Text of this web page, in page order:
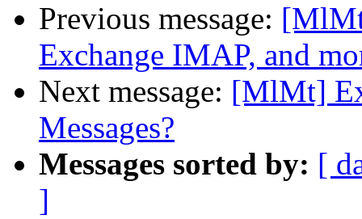
Previous message:
Exchange IMAP, and
Next message: [MlMt]
Messages?
Messages sorted by: [
]